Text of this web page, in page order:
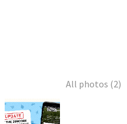
All photos (2)